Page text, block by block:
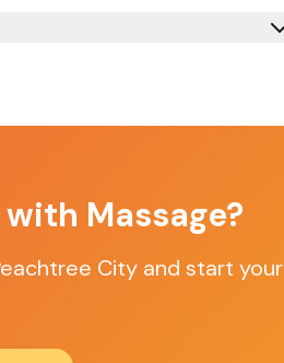
with Massage?
City and start your